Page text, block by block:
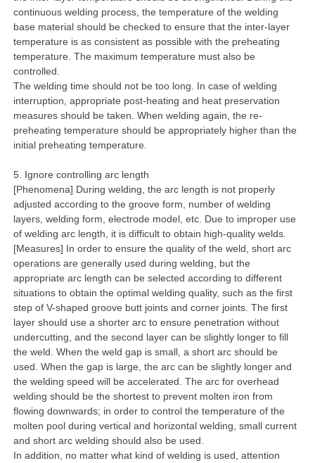
continuous welding process, the temperature of the welding
base material should be checked to ensure that the inter-layer
temperature is as consistent as possible with the preheating
temperature. The maximum temperature must also be
controlled.
The welding time should not be too long. In case of welding
interruption, appropriate post-heating and heat preservation
measures should be taken. When welding again, the re-
preheating temperature should be appropriately higher than the
initial preheating temperature.
5. Ignore controlling arc length
[Phenomena] During welding, the arc length is not properly
adjusted according to the groove form, number of welding
layers, welding form, electrode model, etc. Due to improper use
of welding arc length, it is difficult to obtain high-quality welds.
[Measures] In order to ensure the quality of the weld, short arc
operations are generally used during welding, but the
appropriate arc length can be selected according to different
situations to obtain the optimal welding quality, such as the first
step of V-shaped groove butt joints and corner joints. The first
layer should use a shorter arc to ensure penetration without
undercutting, and the second layer can be slightly longer to fill
the weld. When the weld gap is small, a short arc should be
used. When the gap is large, the arc can be slightly longer and
the welding speed will be accelerated. The arc for overhead
welding should be the shortest to prevent molten iron from
flowing downwards; in order to control the temperature of the
molten pool during vertical and horizontal welding, small current
and short arc welding should also be used.
In addition, no matter what kind of welding is used, attention